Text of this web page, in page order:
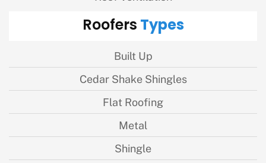
RoofersTypes
Built Up
Cedar Shake Shingles
Flat Roofing
Metal
Shingle